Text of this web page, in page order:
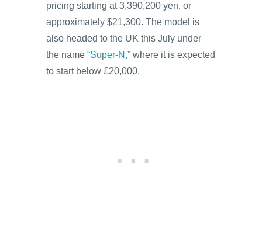
pricing starting at 3,390,200 yen, or
approximately $21,300. The model is
also headed to the UK this July under
the name “Super-N,” where it is expected
to start below £20,000.